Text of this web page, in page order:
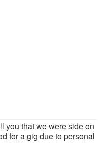
you that we were side on
for a gig due to personal